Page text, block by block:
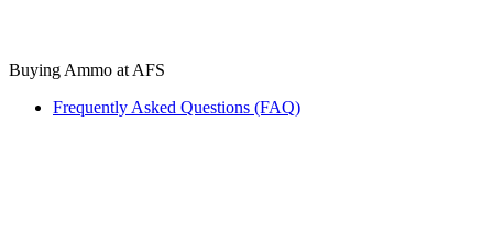
Buying Ammo at AFS
Frequently Asked Questions (FAQ)